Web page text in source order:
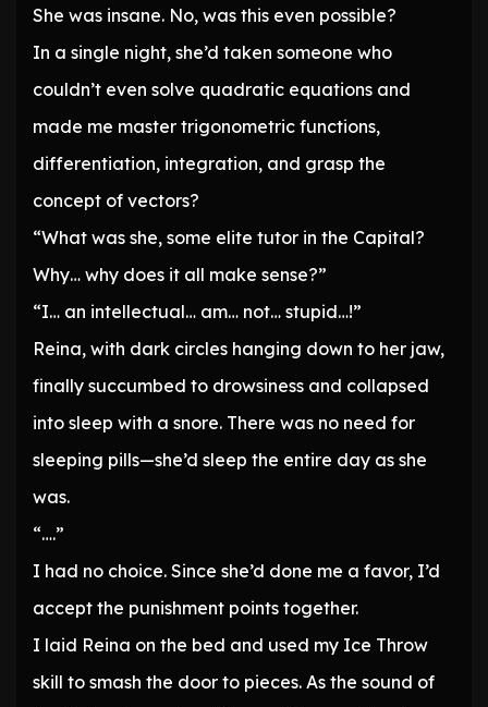
She was insane. No, was this even possible?
In a single night, she’d taken someone who
couldn’t even solve quadratic equations and
made me master trigonometric functions,
differentiation, integration, and grasp the
concept of vectors?
“What was she, some elite tutor in the Capital?
Why… why does it all make sense?”
“I… an intellectual… am… not… stupid…!”
Reina, with dark circles hanging down to her jaw,
finally succumbed to drowsiness and collapsed
into sleep with a snore. There was no need for
sleeping pills—she’d sleep the entire day as she
was.
“….”
I had no choice. Since she’d done me a favor, I’d
accept the punishment points together.
I laid Reina on the bed and used my Ice Throw
skill to smash the door to pieces. As the sound of